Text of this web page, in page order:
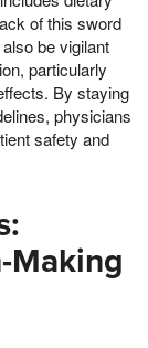
of this sword
be vigilant
particularly
By staying
physicians
safety and
Making